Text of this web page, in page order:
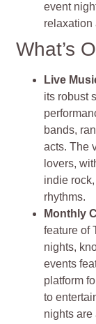
event
relaxation
What’s
Live
its robust
bands,
acts. The
lovers,
indie
rhythms.
Monthly
feature of
nights,
events
platform
to
nights are